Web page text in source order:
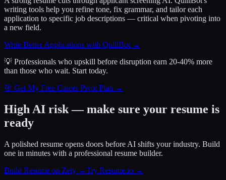
writing tools help you refine tone, fix grammar, and tailor each
application to specific job descriptions — critical when pivoting into
a new field.
Write Better Applications with QuillBot →
💡 Professionals who upskill before disruption earn 20-40% more
than those who wait. Start today.
🎯 Get My Free Career Pivot Plan →
High AI risk — make sure your resume is
ready
A polished resume opens doors before AI shifts your industry. Build
one in minutes with a professional resume builder.
Build Resume on Zety →Try Resume.io →